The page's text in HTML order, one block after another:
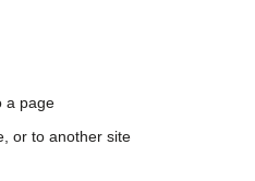
a page
or to another site